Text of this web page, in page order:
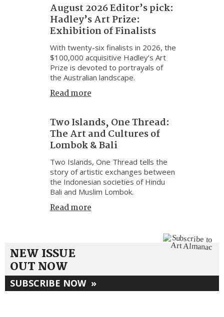
August 2026 Editor’s pick:
Hadley’s Art Prize:
Exhibition of Finalists
With twenty-six finalists in 2026, the
$100,000 acquisitive Hadley’s Art
Prize is devoted to portrayals of
the Australian landscape.
Read more
Two Islands, One Thread:
The Art and Cultures of
Lombok & Bali
Two Islands, One Thread tells the
story of artistic exchanges between
the Indonesian societies of Hindu
Bali and Muslim Lombok.
Read more
NEW ISSUE
OUT NOW
SUBSCRIBE NOW »